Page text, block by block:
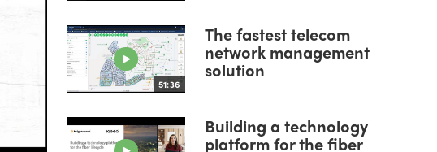
51:36
The fastest telecom
network management
solution
Building a technology
platform for the fiber